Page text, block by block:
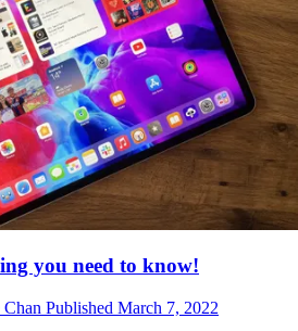
you need to know!
Published March 7, 2022